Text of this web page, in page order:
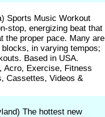
Sports Music Workout
stop, energizing beat that
the proper pace. Many are
in varying tempos;
Based in USA.
Acro, Exercise, Fitness
Cassettes, Videos &
The hottest new